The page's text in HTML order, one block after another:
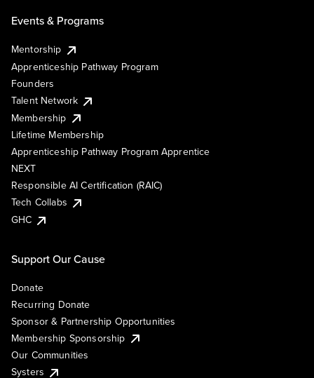
Events & Programs
Mentorship
Apprenticeship Pathway Program
Founders
Talent Network
Membership
Lifetime Membership
Apprenticeship Pathway Program Apprentice
NEXT
Responsible AI Certification (RAIC)
Tech Collabs
GHC
Support Our Cause
Donate
Recurring Donate
Sponsor & Partnership Opportunities
Membership Sponsorship
Our Communities
Systers